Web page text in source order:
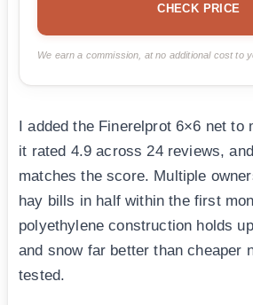
CHECK PRICE
We earn a commission, at no additional cost to
I added the Finerelprot 6×6 net to
it rated 4.9 across 24 reviews,
matches the score. Multiple
hay bills in half within the first
polyethylene construction holds
and snow far better than cheaper
tested.